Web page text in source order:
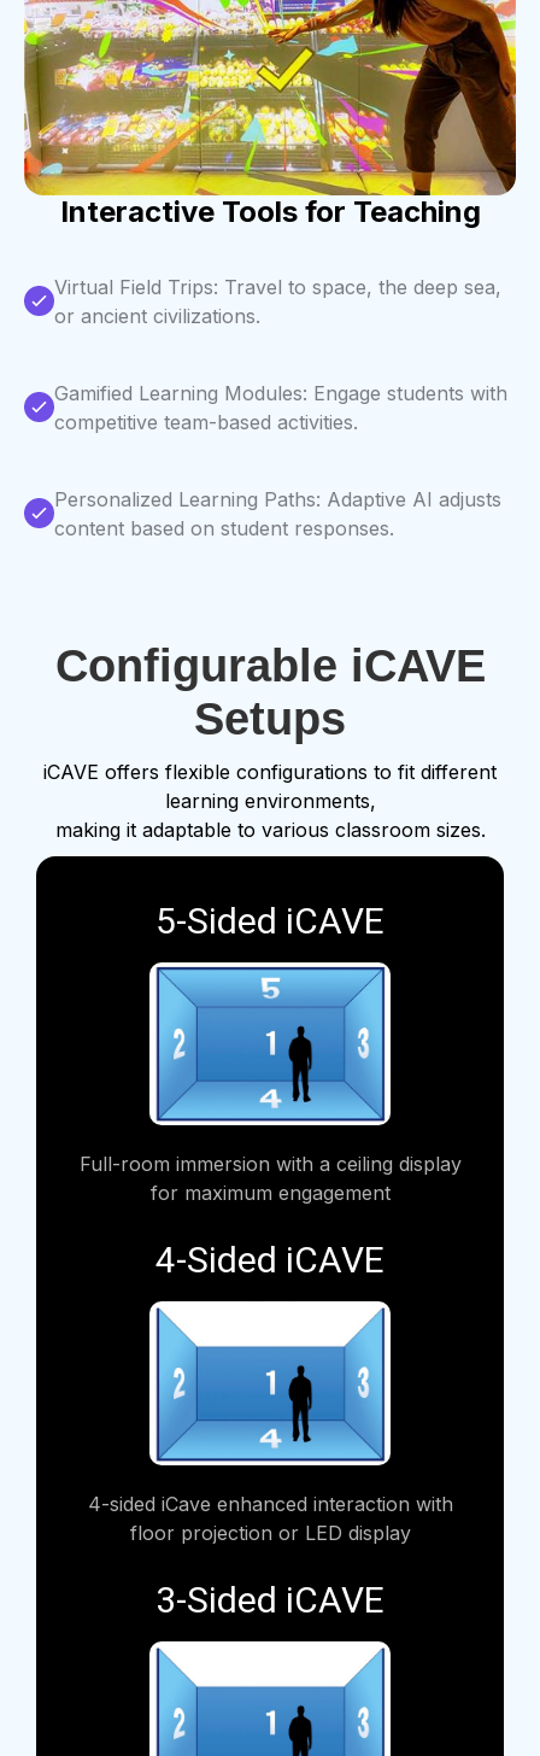
Interactive Tools for Teaching
Virtual Field Trips: Travel to space, the deep sea,
or ancient civilizations.
Gamified Learning Modules: Engage students with
competitive team-based activities.
Personalized Learning Paths: Adaptive AI adjusts
content based on student responses.
Configurable iCAVE
Setups
iCAVE offers flexible configurations to fit different
learning environments,
making it adaptable to various classroom sizes.
5-Sided iCAVE
Full-room immersion with a ceiling display
for maximum engagement
4-Sided iCAVE
4-sided iCave enhanced interaction with
floor projection or LED display
3-Sided iCAVE